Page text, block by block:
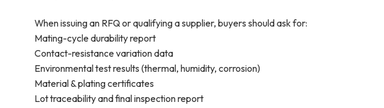
When issuing an RFQ or qualifying a supplier, buyers should ask for:
Mating-cycle durability report
Contact-resistance variation data
Environmental test results (thermal, humidity, corrosion)
Material & plating certificates
Lot traceability and final inspection report